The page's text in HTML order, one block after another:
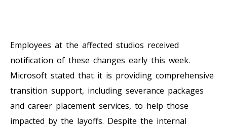
Employees at the affected studios received
notification of these changes early this week.
Microsoft stated that it is providing comprehensive
transition support, including severance packages
and career placement services, to help those
impacted by the layoffs. Despite the internal